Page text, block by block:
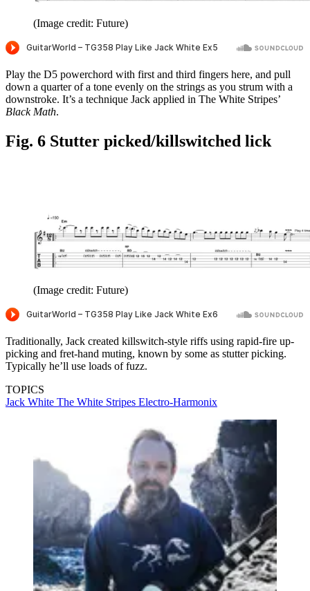
(Image credit: Future)
Play the D5 powerchord with first and third fingers here, and pull
down a quarter of a tone evenly on the strings as you strum with a
downstroke. It’s a technique Jack applied in The White Stripes’
Black Math.
Fig. 6 Stutter picked/killswitched lick
(Image credit: Future)
Traditionally, Jack created killswitch-style riffs using rapid-fire up-
picking and fret-hand muting, known by some as stutter picking.
Typically he’ll use loads of fuzz.
TOPICS
Jack White The White Stripes Electro-Harmonix